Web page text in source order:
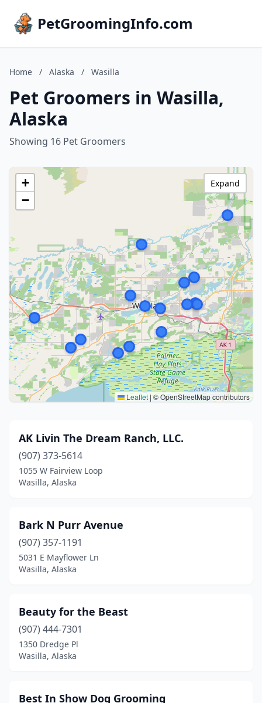
PetGroomingInfo.com
Home / Alaska / Wasilla
Pet Groomers in Wasilla,
Alaska
Showing 16 Pet Groomers
+
−
Leaflet|© OpenStreetMap contributors
Expand
AK Livin The Dream Ranch, LLC.
(907) 373-5614
1055 W Fairview Loop
Wasilla, Alaska
Bark N Purr Avenue
(907) 357-1191
5031 E Mayflower Ln
Wasilla, Alaska
Beauty for the Beast
(907) 444-7301
1350 Dredge Pl
Wasilla, Alaska
Best In Show Dog Grooming